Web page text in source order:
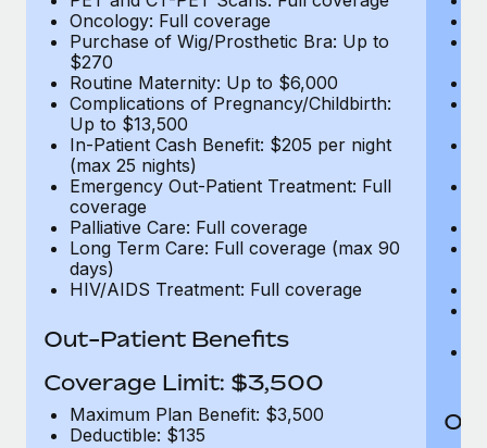
Oncology: Full coverage
Purchase of Wig/Prosthetic Bra: Up to
$270
Routine Maternity: Up to $6,000
Complications of Pregnancy/Childbirth:
Up to $13,500
In-Patient Cash Benefit: $205 per night
(max 25 nights)
Emergency Out-Patient Treatment: Full
coverage
Palliative Care: Full coverage
Long Term Care: Full coverage (max 90
days)
HIV/AIDS Treatment: Full coverage
Out-Patient Benefits
Coverage Limit: $3,500
Maximum Plan Benefit: $3,500
Deductible: $135